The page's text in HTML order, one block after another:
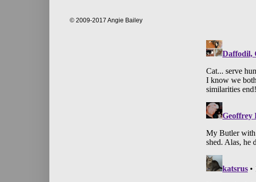
© 2009-2017 Angie Bailey